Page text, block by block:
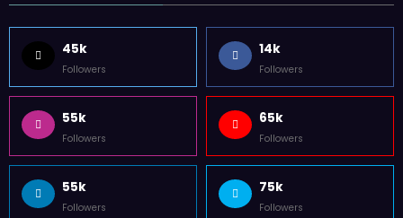
45k
Followers
14k
Followers
55k
Followers
65k
Followers
55k
Followers
75k
Followers